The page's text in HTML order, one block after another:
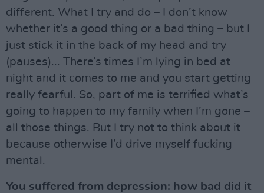
different. What I try and do – I don’t know
whether it’s a good thing or a bad thing – but I
just stick it in the back of my head and try
(pauses)... There’s times I’m lying in bed at
night and it comes to me and you start getting
really fearful. So, part of me is terrified what’s
going to happen to my family when I’m gone –
all those things. But I try not to think about it
because otherwise I’d drive myself fucking
mental.
You suffered from depression: how bad did it